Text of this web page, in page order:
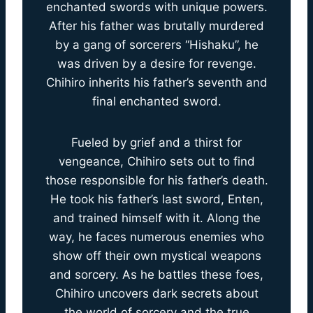
enchanted swords with unique powers.
After his father was brutally murdered
by a gang of sorcerers “Hishaku”, he
was driven by a desire for revenge.
Chihiro inherits his father’s seventh and
final enchanted sword.
Fueled by grief and a thirst for
vengeance, Chihiro sets out to find
those responsible for his father’s death.
He took his father’s last sword, Enten,
and trained himself with it. Along the
way, he faces numerous enemies who
show off their own mystical weapons
and sorcery. As he battles these foes,
Chihiro uncovers dark secrets about